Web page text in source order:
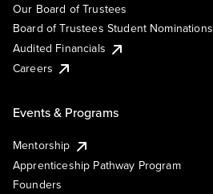
Our Board of Trustees
Board of Trustees Student Nominations
Audited Financials
Careers
Events & Programs
Mentorship
Apprenticeship Pathway Program
Founders